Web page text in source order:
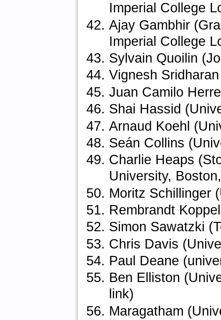
Imperial College
Ajay Gambhir
Imperial College
Sylvain Quoilin
Vignesh
Juan Camilo
Shai Hassid
Arnaud Koehl
Seán Collins
Charlie Heaps
University,
Moritz Schillinger
Rembrandt
Simon Sawatzki
Chris Davis
Paul Deane
Ben Elliston
link)
Maragatham